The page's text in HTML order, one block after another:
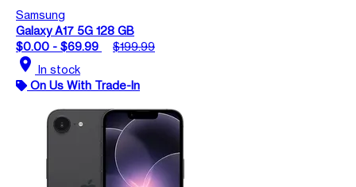
Samsung
Galaxy A17 5G 128 GB
$0.00 - $69.99
$199.99
location_on In stock
On Us With Trade-In